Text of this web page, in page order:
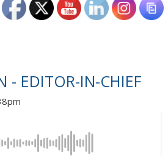
- EDITOR-IN-CHIEF